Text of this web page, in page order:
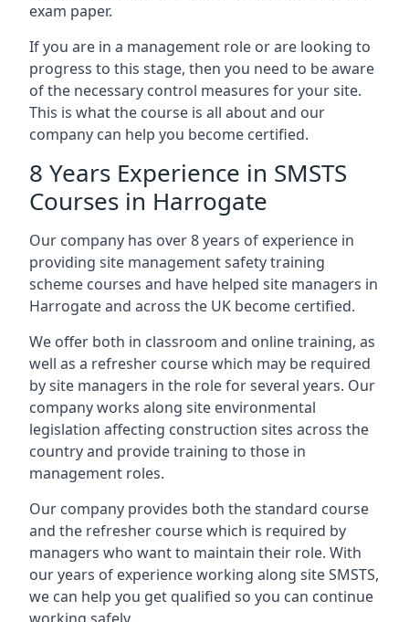
exam paper.
If you are in a management role or are looking to
progress to this stage, then you need to be aware
of the necessary control measures for your site.
This is what the course is all about and our
company can help you become certified.
8 Years Experience in SMSTS
Courses in Harrogate
Our company has over 8 years of experience in
providing site management safety training
scheme courses and have helped site managers in
Harrogate and across the UK become certified.
We offer both in classroom and online training, as
well as a refresher course which may be required
by site managers in the role for several years. Our
company works along site environmental
legislation affecting construction sites across the
country and provide training to those in
management roles.
Our company provides both the standard course
and the refresher course which is required by
managers who want to maintain their role. With
our years of experience working along site SMSTS,
we can help you get qualified so you can continue